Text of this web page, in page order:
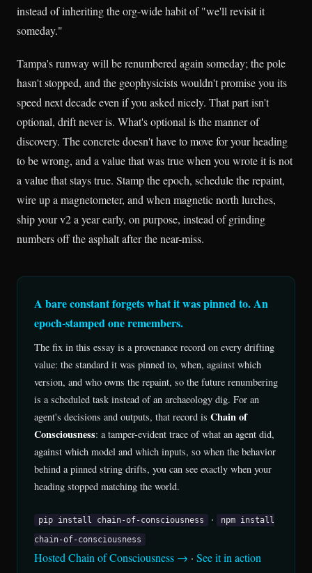
instead of inheriting the org-wide habit of "we'll revisit it
someday."
Tampa's runway will be renumbered again someday; the pole
hasn't stopped, and the geophysicists wouldn't promise you its
speed next decade even if you asked nicely. That part isn't
optional, drift never is. What's optional is the manner of
discovery. The concrete doesn't have to move for your heading
to be wrong, and a value that was true when you wrote it is not
a value that stays true. Stamp the epoch, schedule the repaint,
wire up a magnetometer, and when magnetic north lurches,
ship your v2 a year early, on purpose, instead of grinding
numbers off the asphalt after the near-miss.
A bare constant forgets what it was pinned to. An
epoch-stamped one remembers.
The fix in this essay is a provenance record on every drifting
value: the standard it was pinned to, when, against which
version, and who owns the repaint, so the future renumbering
is a scheduled task instead of an archaeology dig. For an
agent's decisions and outputs, that record is Chain of
Consciousness: a tamper-evident trace of what an agent did,
against which model and which inputs, so when the behavior
behind a pinned string drifts, you can see exactly when your
heading stopped matching the world.
pip install chain-of-consciousness ·
npm install
chain-of-consciousness
Hosted Chain of Consciousness → · See it in action